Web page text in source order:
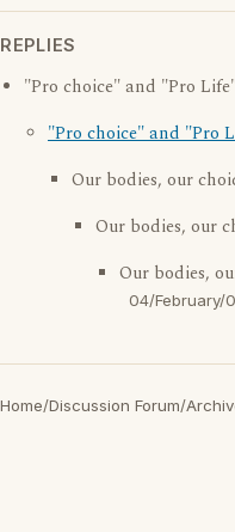
REPLIES
"Pro choice" and "Pro
"Pro choice" and "Pro
Our bodies, our
Our bodies, our
Our bodies,
04/February/
Home/Discussion Forum/